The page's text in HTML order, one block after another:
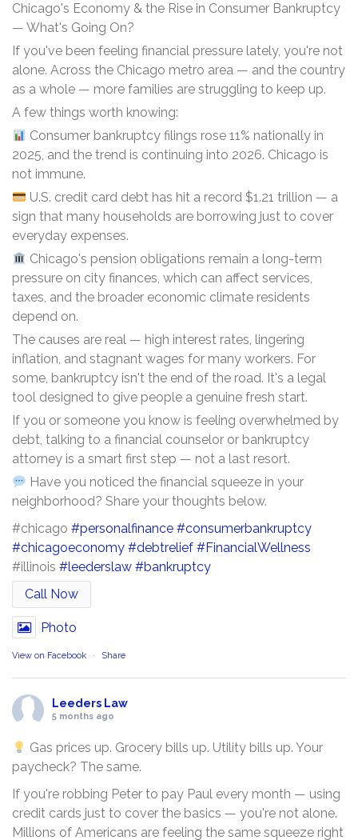
Chicago's Economy & the Rise in Consumer Bankruptcy
— What's Going On?
If you've been feeling financial pressure lately, you're not
alone. Across the Chicago metro area — and the country
as a whole — more families are struggling to keep up.
A few things worth knowing:
Consumer bankruptcy filings rose 11% nationally in
2025, and the trend is continuing into 2026. Chicago is
not immune.
U.S. credit card debt has hit a record $1.21 trillion — a
sign that many households are borrowing just to cover
everyday expenses.
Chicago's pension obligations remain a long-term
pressure on city finances, which can affect services,
taxes, and the broader economic climate residents
depend on.
The causes are real — high interest rates, lingering
inflation, and stagnant wages for many workers. For
some, bankruptcy isn't the end of the road. It's a legal
tool designed to give people a genuine fresh start.
If you or someone you know is feeling overwhelmed by
debt, talking to a financial counselor or bankruptcy
attorney is a smart first step — not a last resort.
Have you noticed the financial squeeze in your
neighborhood? Share your thoughts below.
#chicago #personalfinance #consumerbankruptcy
#chicagoeconomy #debtrelief #FinancialWellness
#illinois #leederslaw #bankruptcy
Call Now
Photo
View on Facebook · Share
Leeders Law
5 months ago
Gas prices up. Grocery bills up. Utility bills up. Your
paycheck? The same.
If you're robbing Peter to pay Paul every month — using
credit cards just to cover the basics — you're not alone.
Millions of Americans are feeling the same squeeze right